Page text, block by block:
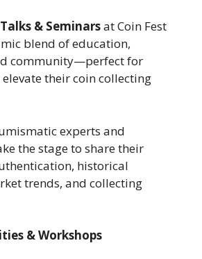
& Seminarsat Coin Fest
blend of education,
community—perfect for
their coin collecting
experts and
the stage to share their
historical
trends, and collecting
& Workshops